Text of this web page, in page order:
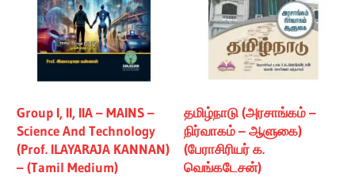
Group I, II, IIA – MAINS –
Science And Technology
(Prof. ILAYARAJA KANNAN)
– (Tamil Medium)
தமிழ்நாடு (அரசாங்கம் –
நிர்வாகம் – ஆளுகை)
(பேராசிரியர் க.
வெங்கடேசன்)